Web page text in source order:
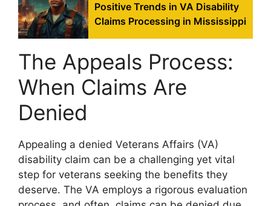
Positive Trends in VA Disability
Claims Processing in Mississippi
The Appeals Process:
When Claims Are
Denied
Appealing a denied Veterans Affairs (VA)
disability claim can be a challenging yet vital
step for veterans seeking the benefits they
deserve. The VA employs a rigorous evaluation